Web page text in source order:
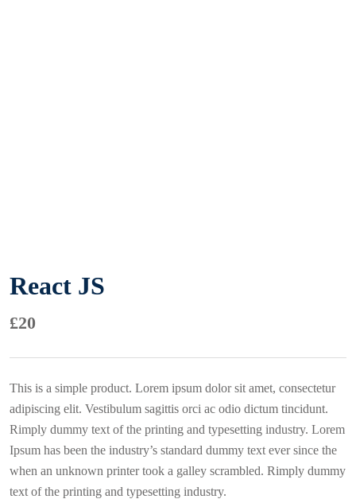
React JS
£20
This is a simple product. Lorem ipsum dolor sit amet, consectetur
adipiscing elit. Vestibulum sagittis orci ac odio dictum tincidunt.
Rimply dummy text of the printing and typesetting industry. Lorem
Ipsum has been the industry’s standard dummy text ever since the
when an unknown printer took a galley scrambled. Rimply dummy
text of the printing and typesetting industry.